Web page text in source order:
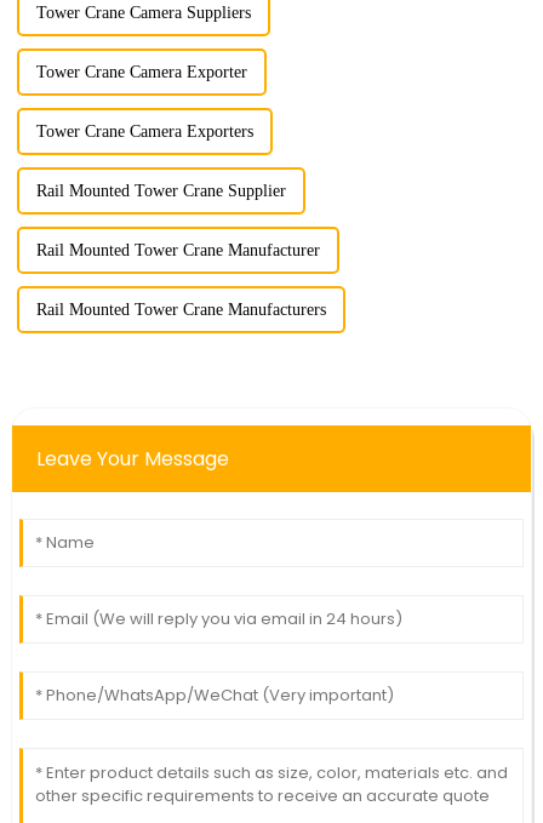
Tower Crane Camera Suppliers
Tower Crane Camera Exporter
Tower Crane Camera Exporters
Rail Mounted Tower Crane Supplier
Rail Mounted Tower Crane Manufacturer
Rail Mounted Tower Crane Manufacturers
Leave Your Message